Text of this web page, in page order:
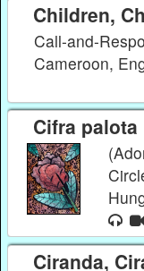
Children,
Call-and-
Cameroon,
Cifra palota
Ciranda,